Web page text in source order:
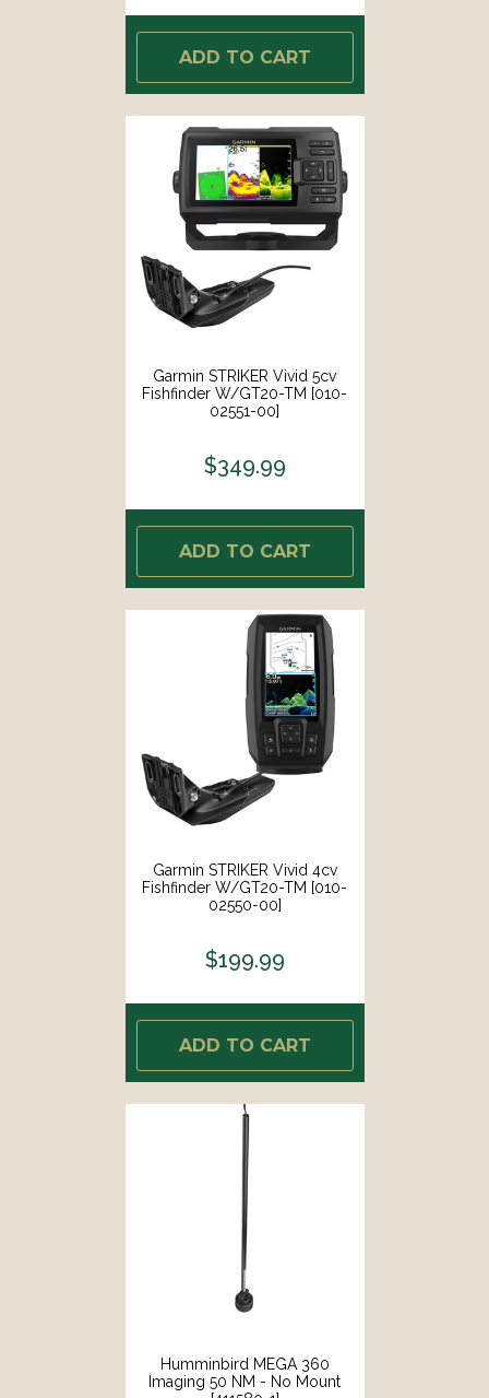
ADD TO CART
Garmin STRIKER Vivid 5cv
Fishfinder W/GT20-TM [010-
02551-00]
$349.99
ADD TO CART
Garmin STRIKER Vivid 4cv
Fishfinder W/GT20-TM [010-
02550-00]
$199.99
ADD TO CART
Humminbird MEGA 360
Imaging 50 NM - No Mount